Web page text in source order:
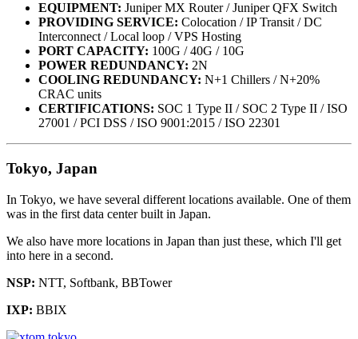
EQUIPMENT: Juniper MX Router / Juniper QFX Switch
PROVIDING SERVICE: Colocation / IP Transit / DC
Interconnect / Local loop / VPS Hosting
PORT CAPACITY: 100G / 40G / 10G
POWER REDUNDANCY: 2N
COOLING REDUNDANCY: N+1 Chillers / N+20%
CRAC units
CERTIFICATIONS: SOC 1 Type II / SOC 2 Type II / ISO
27001 / PCI DSS / ISO 9001:2015 / ISO 22301
Tokyo, Japan
In Tokyo, we have several different locations available. One of them
was in the first data center built in Japan.
We also have more locations in Japan than just these, which I'll get
into here in a second.
NSP: NTT, Softbank, BBTower
IXP: BBIX